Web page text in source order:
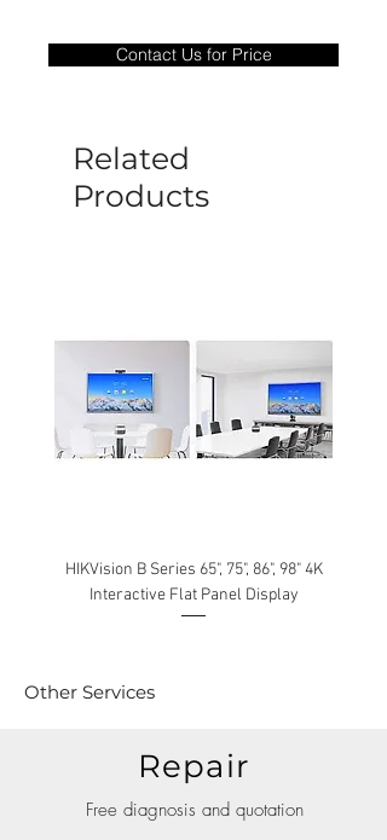
only covers Manufacture defects. All
goods under warranty must be returned
be caused by manufacture defects will
not be covered by this policy.
Contact Us for Price
Related
Products
HIKVision B Series 65", 75", 86", 98" 4K
Interactive Flat Panel Display
Other Services
Repair
Free diagnosis and quotation